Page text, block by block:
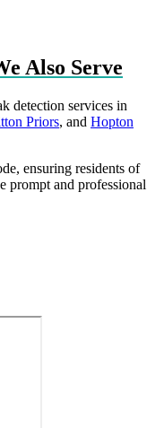
Also Serve
detection services in
Priors, and Hopton
ensuring residents of
prompt and professional